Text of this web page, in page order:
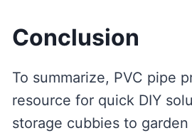
Conclusion
To summarize, PVC pipe
resource for quick DIY
storage cubbies to